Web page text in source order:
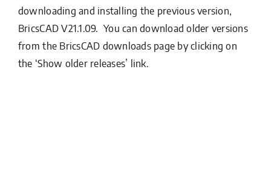
downloading and installing the previous version,
BricsCAD V21.1.09. You can download older versions
from the BricsCAD downloads page by clicking on
the ‘Show older releases’ link.